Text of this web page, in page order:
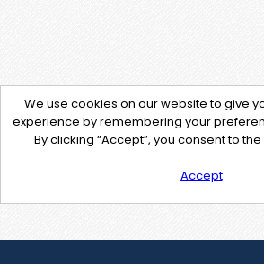
We use cookies on our website to give
experience by remembering your
By clicking “Accept”, you consent to
Accept